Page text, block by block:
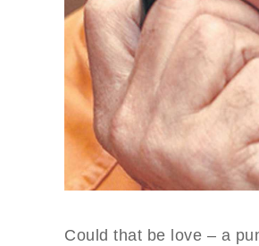
Could that be love – a